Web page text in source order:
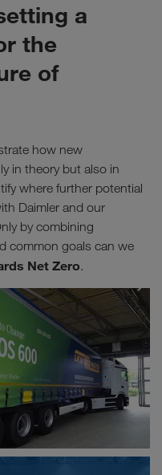
a
the
of
how new
in theory but also in
where further potential
Daimler and our
by combining
common goals can we
Net Zero.